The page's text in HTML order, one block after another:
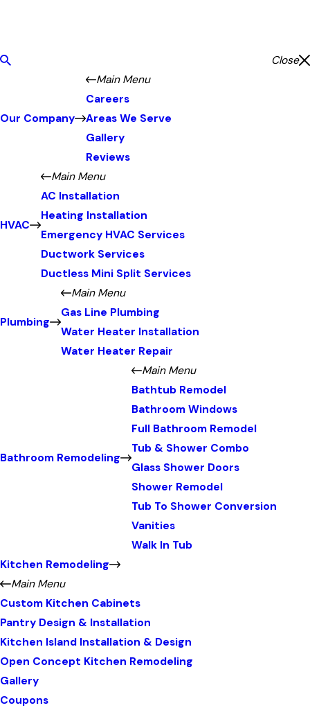
Close
Our Company
Main Menu
Careers
Areas We Serve
Gallery
Reviews
HVAC
Main Menu
AC Installation
Heating Installation
Emergency HVAC Services
Ductwork Services
Ductless Mini Split Services
Plumbing
Main Menu
Gas Line Plumbing
Water Heater Installation
Water Heater Repair
Bathroom Remodeling
Main Menu
Bathtub Remodel
Bathroom Windows
Full Bathroom Remodel
Tub & Shower Combo
Glass Shower Doors
Shower Remodel
Tub To Shower Conversion
Vanities
Walk In Tub
Kitchen Remodeling
Main Menu
Custom Kitchen Cabinets
Pantry Design & Installation
Kitchen Island Installation & Design
Open Concept Kitchen Remodeling
Gallery
Coupons